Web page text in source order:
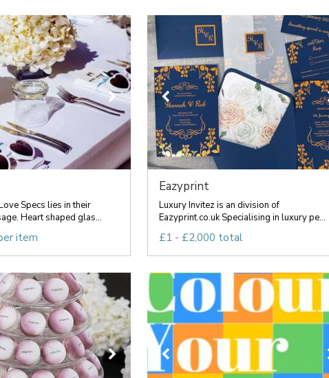
Specs lies in their
Heart shaped glas...
item
Eazyprint
Luxury Invitez is an division of
Eazyprint.co.uk Specialising in luxury pe...
£1 - £2,000 total